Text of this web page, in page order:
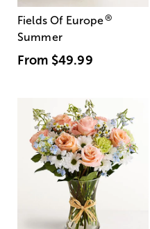
Fields Of Europe®
Summer
From $49.99